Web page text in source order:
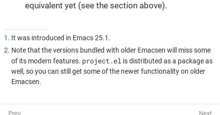
equivalent yet (see the section above).
1 . It was introduced in Emacs 25.1.
2. Note that the versions bundled with older Emacsen will miss some
of its modern features. project.elis distributed as a package as
well, so you can still get some of the newer functionality on older
Emacsen.